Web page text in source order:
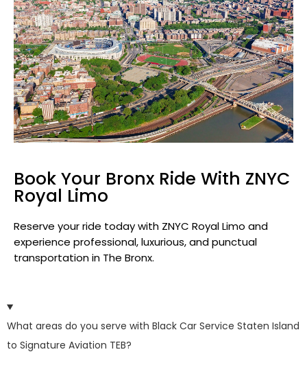
Book Your Bronx Ride With ZNYC
Royal Limo
Reserve your ride today with ZNYC Royal Limo and
experience professional, luxurious, and punctual
transportation in The Bronx.
What areas do you serve with Black Car Service Staten Island
to Signature Aviation TEB?